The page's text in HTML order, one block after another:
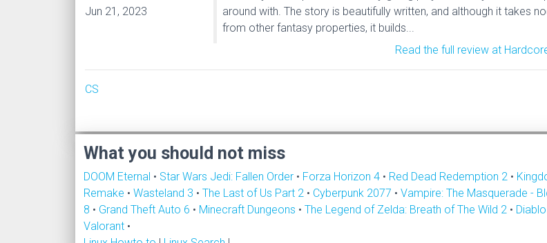
Jun 21, 2023
around with. The story is beautifully written, and although it takes
from other fantasy properties, it builds...
Read the full review at
CS
What you should not miss
DOOM Eternal • Star Wars Jedi: Fallen Order • Forza Horizon 4 • Red Dead Redemption 2 •
Remake • Wasteland 3 • The Last of Us Part 2 • Cyberpunk 2077 • Vampire: The Masquerade -
8 • Grand Theft Auto 6 • Minecraft Dungeons • The Legend of Zelda: Breath of The Wild 2 •
Valorant •